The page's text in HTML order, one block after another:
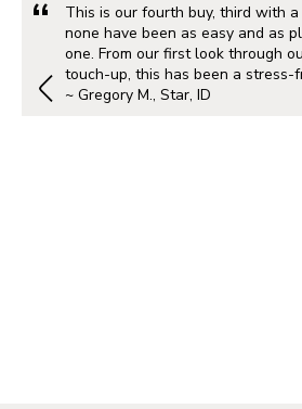
This is our fourth buy, third with
none have been as easy and as
one. From our first look through
touch-up, this has been a stress-
~ Gregory M., Star, ID